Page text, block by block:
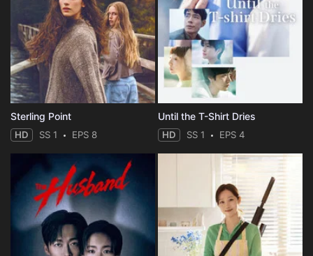
Sterling Point
HD SS 1 EPS 8
Until the T-Shirt Dries
HD SS 1 EPS 4